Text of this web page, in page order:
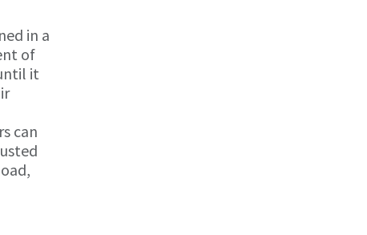
in a
of
it
can